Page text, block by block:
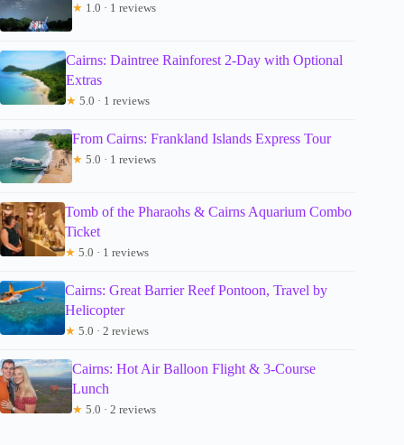
★ 1.0 · 1 reviews
Cairns: Daintree Rainforest 2-Day with Optional
Extras
★ 5.0 · 1 reviews
From Cairns: Frankland Islands Express Tour
★ 5.0 · 1 reviews
Tomb of the Pharaohs & Cairns Aquarium Combo
Ticket
★ 5.0 · 1 reviews
Cairns: Great Barrier Reef Pontoon, Travel by
Helicopter
★ 5.0 · 2 reviews
Cairns: Hot Air Balloon Flight & 3-Course
Lunch
★ 5.0 · 2 reviews